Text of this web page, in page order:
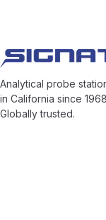
Analytical probe
in California since
Globally trusted.